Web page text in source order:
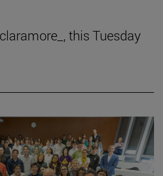
this Tuesday